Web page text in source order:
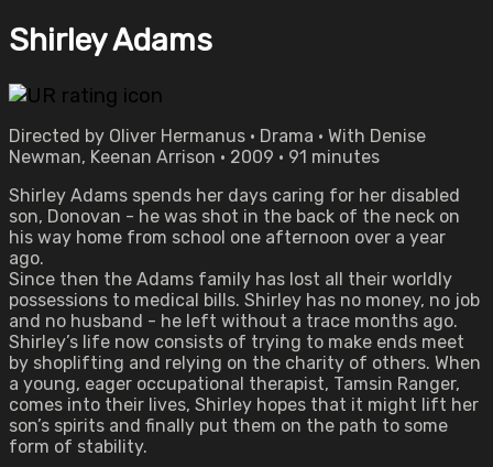
Shirley Adams
Directed by Oliver Hermanus • Drama • With Denise
Newman, Keenan Arrison • 2009 • 91 minutes
Shirley Adams spends her days caring for her disabled
son, Donovan - he was shot in the back of the neck on
his way home from school one afternoon over a year
ago.
Since then the Adams family has lost all their worldly
possessions to medical bills. Shirley has no money, no job
and no husband - he left without a trace months ago.
Shirley’s life now consists of trying to make ends meet
by shoplifting and relying on the charity of others. When
a young, eager occupational therapist, Tamsin Ranger,
comes into their lives, Shirley hopes that it might lift her
son’s spirits and finally put them on the path to some
form of stability.